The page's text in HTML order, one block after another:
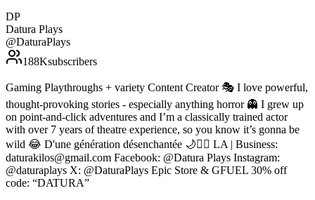
DP
Datura Plays
@DaturaPlays
188Ksubscribers
Gaming Playthroughs + variety Content Creator 🎭 I love powerful,
thought-provoking stories - especially anything horror 👻 I grew up
on point-and-click adventures and I’m a classically trained actor
with over 7 years of theatre experience, so you know it’s gonna be
wild 😂 D'une génération désenchantée 🌙❤️‍🔥 LA | Business:
daturakilos@gmail.com Facebook: @Datura Plays Instagram:
@daturaplays X: @DaturaPlays Epic Store & GFUEL 30% off
code: “DATURA”